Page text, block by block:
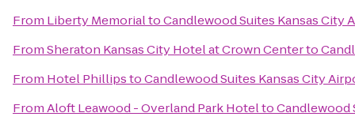
From Liberty MemorialtoCandlewood Suites Kansas City
FromSheraton Kansas City Hotel at Crown Centerto
From Hotel PhillipstoCandlewood Suites Kansas City
FromAloft Leawood - Overland Park HoteltoCandlewood